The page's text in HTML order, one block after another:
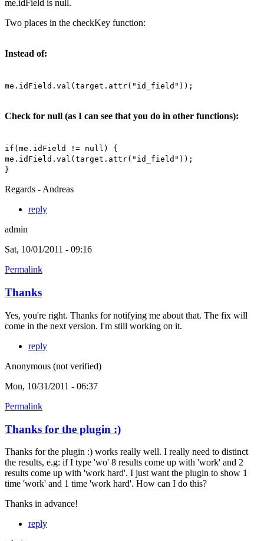
me.idField is null.
Two places in the checkKey function:
Instead of:
me.idField.val(target.attr("id_field"));
Check for null (as I can see that you do in other functions):
if(me.idField != null) {
me.idField.val(target.attr("id_field"));
}
Regards - Andreas
reply
admin
Sat, 10/01/2011 - 09:16
Permalink
Thanks
Yes, you're right. Thanks for notifying me about that. The fix will
come in the next version. I'm still working on it.
reply
Anonymous (not verified)
Mon, 10/31/2011 - 06:37
Permalink
Thanks for the plugin :)
Thanks for the plugin :) works really well. I really need to distinct
the results, e.g: if I type 'wo' 8 results come up with 'work' and 2
results come up with 'work hard'. I just want the plugin to show 1
time 'work' and 1 time 'work hard'. How can I do this?
Thanks in advance!
reply